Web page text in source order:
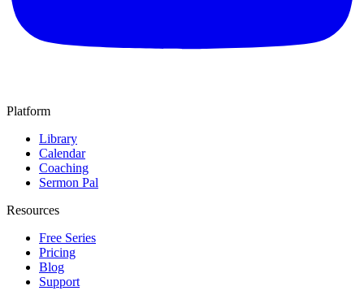
Platform
Library
Calendar
Coaching
Sermon Pal
Resources
Free Series
Pricing
Blog
Support